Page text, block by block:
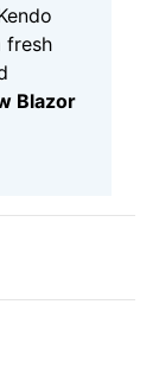
fresh
Blazor